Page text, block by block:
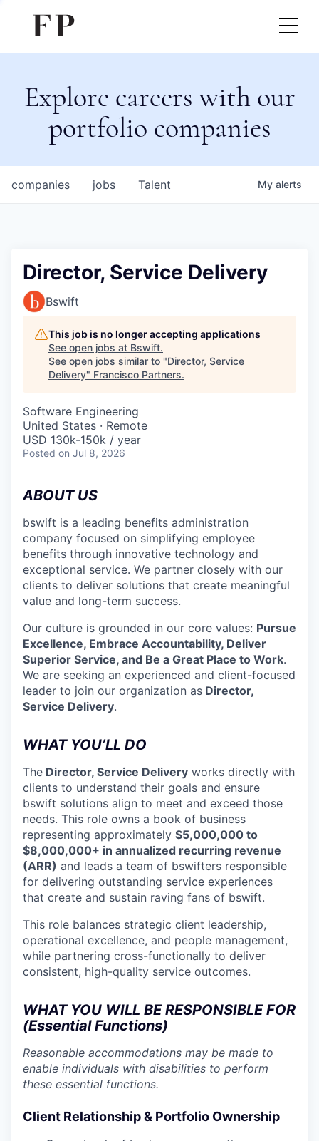
Explore careers with our
portfolio companies
jobs
companies Talent My alerts
Director, Service Delivery
Bswift
This job is no longer accepting applications
See open jobs at Bswift.
See open jobs similar to "Director, Service
Delivery" Francisco Partners.
Software Engineering
United States · Remote
USD 130k-150k / year
Posted on Jul 8, 2026
ABOUT US
bswift is a leading benefits administration
company focused on simplifying employee
benefits through innovative technology and
exceptional service. We partner closely with our
clients to deliver solutions that create meaningful
value and long-term success.
Our culture is grounded in our core values: Pursue
Excellence, Embrace Accountability, Deliver
Superior Service, and Be a Great Place to Work.
We are seeking an experienced and client-focused
leader to join our organization as Director,
Service Delivery.
WHAT YOU’LL DO
The Director, Service Delivery works directly with
clients to understand their goals and ensure
bswift solutions align to meet and exceed those
needs. This role owns a book of business
representing approximately $5,000,000 to
$8,000,000+ in annualized recurring revenue
(ARR) and leads a team of bswifters responsible
for delivering outstanding service experiences
that create and sustain raving fans of bswift.
This role balances strategic client leadership,
operational excellence, and people management,
while partnering cross-functionally to deliver
consistent, high-quality service outcomes.
WHAT YOU WILL BE RESPONSIBLE FOR
(Essential Functions)
Reasonable accommodations may be made to
enable individuals with disabilities to perform
these essential functions.
Client Relationship & Portfolio Ownership